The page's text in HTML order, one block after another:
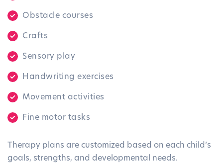
Obstacle courses
Crafts
Sensory play
Handwriting exercises
Movement activities
Fine motor tasks
Therapy plans are customized based on each child’s
goals, strengths, and developmental needs.